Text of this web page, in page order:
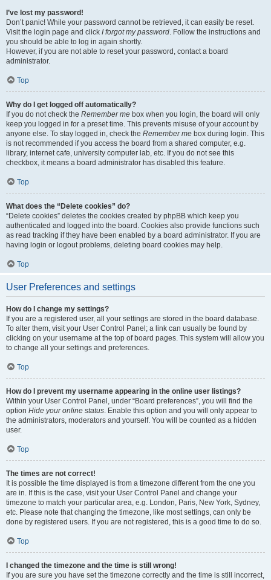
I’ve lost my password!
Don’t panic! While your password cannot be retrieved, it can easily be reset.
Visit the login page and click I forgot my password. Follow the instructions and
you should be able to log in again shortly.
However, if you are not able to reset your password, contact a board
administrator.
Top
Why do I get logged off automatically?
If you do not check the Remember me box when you login, the board will only
keep you logged in for a preset time. This prevents misuse of your account by
anyone else. To stay logged in, check the Remember me box during login. This
is not recommended if you access the board from a shared computer, e.g.
library, internet cafe, university computer lab, etc. If you do not see this
checkbox, it means a board administrator has disabled this feature.
Top
What does the “Delete cookies” do?
“Delete cookies” deletes the cookies created by phpBB which keep you
authenticated and logged into the board. Cookies also provide functions such
as read tracking if they have been enabled by a board administrator. If you are
having login or logout problems, deleting board cookies may help.
Top
User Preferences and settings
How do I change my settings?
If you are a registered user, all your settings are stored in the board database.
To alter them, visit your User Control Panel; a link can usually be found by
clicking on your username at the top of board pages. This system will allow you
to change all your settings and preferences.
Top
How do I prevent my username appearing in the online user listings?
Within your User Control Panel, under “Board preferences”, you will find the
option Hide your online status. Enable this option and you will only appear to
the administrators, moderators and yourself. You will be counted as a hidden
user.
Top
The times are not correct!
It is possible the time displayed is from a timezone different from the one you
are in. If this is the case, visit your User Control Panel and change your
timezone to match your particular area, e.g. London, Paris, New York, Sydney,
etc. Please note that changing the timezone, like most settings, can only be
done by registered users. If you are not registered, this is a good time to do so.
Top
I changed the timezone and the time is still wrong!
If you are sure you have set the timezone correctly and the time is still incorrect,